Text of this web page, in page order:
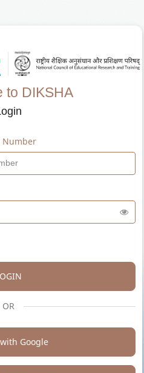
to DIKSHA
Number
OR
Google